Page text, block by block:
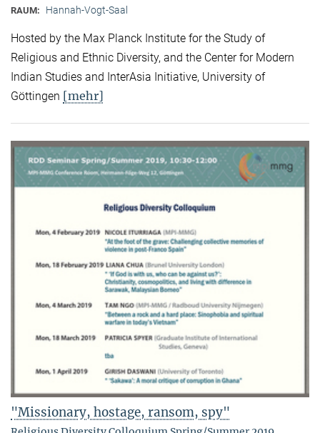
RAUM: Hannah-Vogt-Saal
Hosted by the Max Planck Institute for the Study of
Religious and Ethnic Diversity, and the Center for Modern
Indian Studies and InterAsia Initiative, University of
Göttingen [mehr]
"Missionary, hostage, ransom, spy"